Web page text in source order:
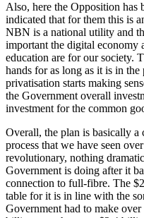
Also, here the Opposition has
indicated that for them this is
NBN is a national utility and
important the digital economy
education are for our society.
hands for as long as it is in
privatisation starts making
the Government overall
investment for the common
Overall, the plan is basically
process that we have seen
revolutionary, nothing
Government is doing after it
connection to full-fibre. The
table for it is in line with the
Government had to make